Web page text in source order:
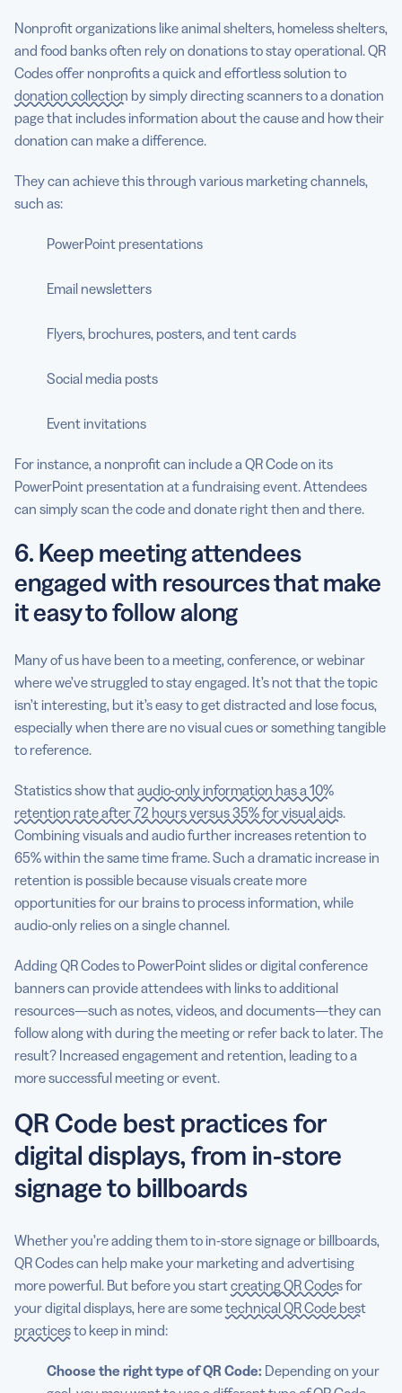
Nonprofit organizations like animal shelters, homeless shelters,
and food banks often rely on donations to stay operational. QR
Codes offer nonprofits a quick and effortless solution to
donation collection by simply directing scanners to a donation
page that includes information about the cause and how their
donation can make a difference.
They can achieve this through various marketing channels,
such as:
PowerPoint presentations
Email newsletters
Flyers, brochures, posters, and tent cards
Social media posts
Event invitations
For instance, a nonprofit can include a QR Code on its
PowerPoint presentation at a fundraising event. Attendees
can simply scan the code and donate right then and there.
6. Keep meeting attendees
engaged with resources that make
it easy to follow along
Many of us have been to a meeting, conference, or webinar
where we’ve struggled to stay engaged. It’s not that the topic
isn’t interesting, but it’s easy to get distracted and lose focus,
especially when there are no visual cues or something tangible
to reference.
Statistics show thataudio-only information has a 10%
retention rate after 72 hours versus 35% for visual aids.
Combining visuals and audio further increases retention to
65% within the same time frame. Such a dramatic increase in
retention is possible because visuals create more
opportunities for our brains to process information, while
audio-only relies on a single channel.
Adding QR Codes to PowerPoint slides or digital conference
banners can provide attendees with links to additional
resources—such as notes, videos, and documents—they can
follow along with during the meeting or refer back to later. The
result? Increased engagement and retention, leading to a
more successful meeting or event.
QR Code best practices for
digital displays, from in-store
signage to billboards
Whether you’re adding them to in-store signage or billboards,
QR Codes can help make your marketing and advertising
more powerful. But before you startcreating QR Codesfor
your digital displays, here are sometechnical QR Code best
practicesto keep in mind:
Choose the right type of QR Code: Depending on your